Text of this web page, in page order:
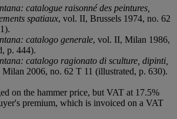
catalogue raisonné des peintures,
spatiaux, vol. II, Brussels 1974, no. 62
catalogo generale, vol. II, Milan 1986,
p. 444).
catalogo ragionato di sculture, dipinti,
2006, no. 62 T 11 (illustrated, p. 630).
on the hammer price, but VAT at 17.5%
premium, which is invoiced on a VAT